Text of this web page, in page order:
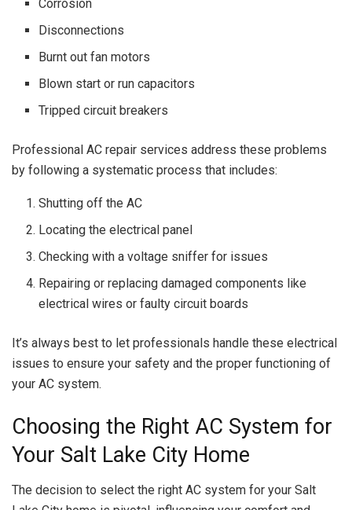
Corrosion
Disconnections
Burnt out fan motors
Blown start or run capacitors
Tripped circuit breakers
Professional AC repair services address these problems
by following a systematic process that includes:
Shutting off the AC
Locating the electrical panel
Checking with a voltage sniffer for issues
Repairing or replacing damaged components like
electrical wires or faulty circuit boards
It’s always best to let professionals handle these electrical
issues to ensure your safety and the proper functioning of
your AC system.
Choosing the Right AC System for
Your Salt Lake City Home
The decision to select the right AC system for your Salt